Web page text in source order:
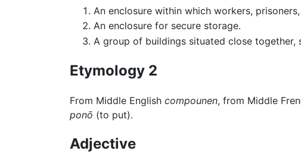
An enclosure within which workers,
An enclosure for secure storage.
A group of buildings situated close together,
Etymology 2
From Middle English compounen, from Middle
ponō (to put).
Adjective